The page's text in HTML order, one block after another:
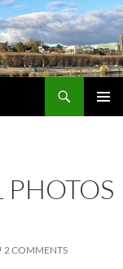
PHOTOS
2 COMMENTS